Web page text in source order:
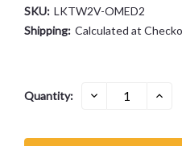
SKU: LKTW2V-OMED2
Shipping: Calculated at
Current
Quantity: DECREASE
QUANTITY: